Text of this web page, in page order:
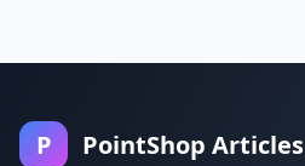
P PointShop Articles